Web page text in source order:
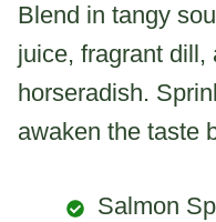
Blend in tangy
juice, fragrant dill,
horseradish.
awaken the taste
Salmon